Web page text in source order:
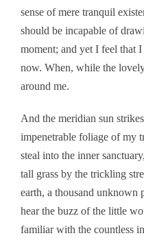
sense of mere tranquil
should be incapable of
moment; and yet I feel that
now. When, while the
around me.
And the meridian sun
impenetrable foliage of my
steal into the inner
tall grass by the trickling
earth, a thousand unknown
hear the buzz of the little
familiar with the countless